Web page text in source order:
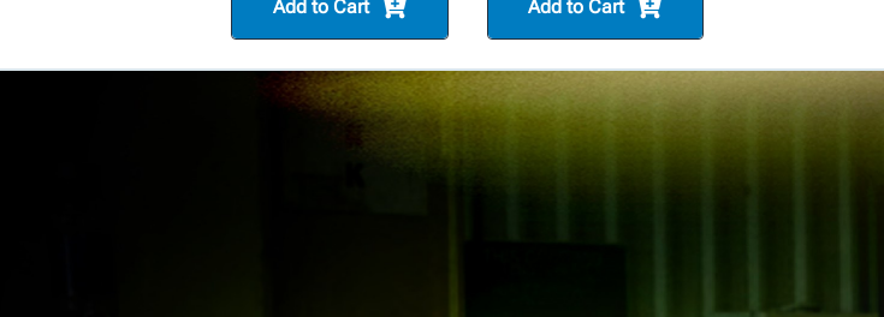
Add to Cart Add to Cart